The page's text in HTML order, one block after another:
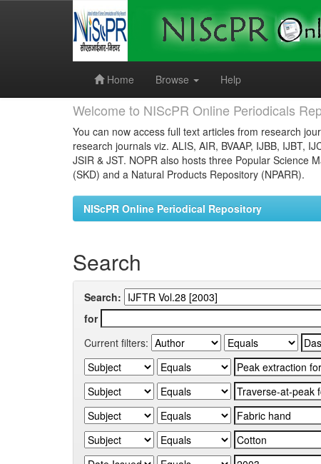
Home
Browse Help
Welcome to NIScPR Online Periodicals
You can now access full text articles from research
research journals viz. ALIS, AIR, BVAAP, IJBB, IJBT,
JSIR & JST. NOPR also hosts three Popular Science
(SKD) and a Natural Products Repository (NPARR).
NIScPR Online Periodical Repository
Search
Search:
for
Current filters: